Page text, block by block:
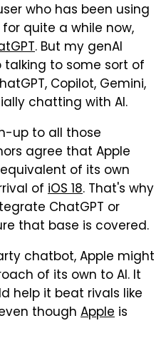
who has been using
quite a while now,
. But my genAI
to some sort of
Copilot, Gemini,
chatting with AI.
up to all those
agree that Apple
of its own
of iOS 18. That's why
ChatGPT or
that base is covered.
chatbot, Apple might
of its own to AI. It
help it beat rivals like
though Apple is